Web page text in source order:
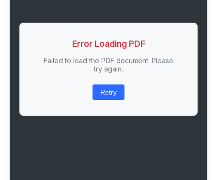
Error Loading PDF
Failed to load the PDF document. Please
try again.
Retry